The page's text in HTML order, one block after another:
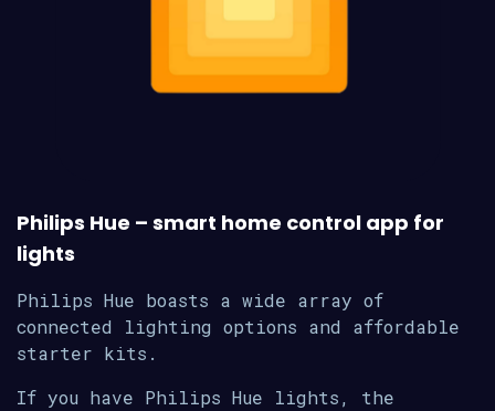
Philips Hue – smart home control app for
lights
Philips Hue boasts a wide array of
connected lighting options and affordable
starter kits.
If you have Philips Hue lights, the